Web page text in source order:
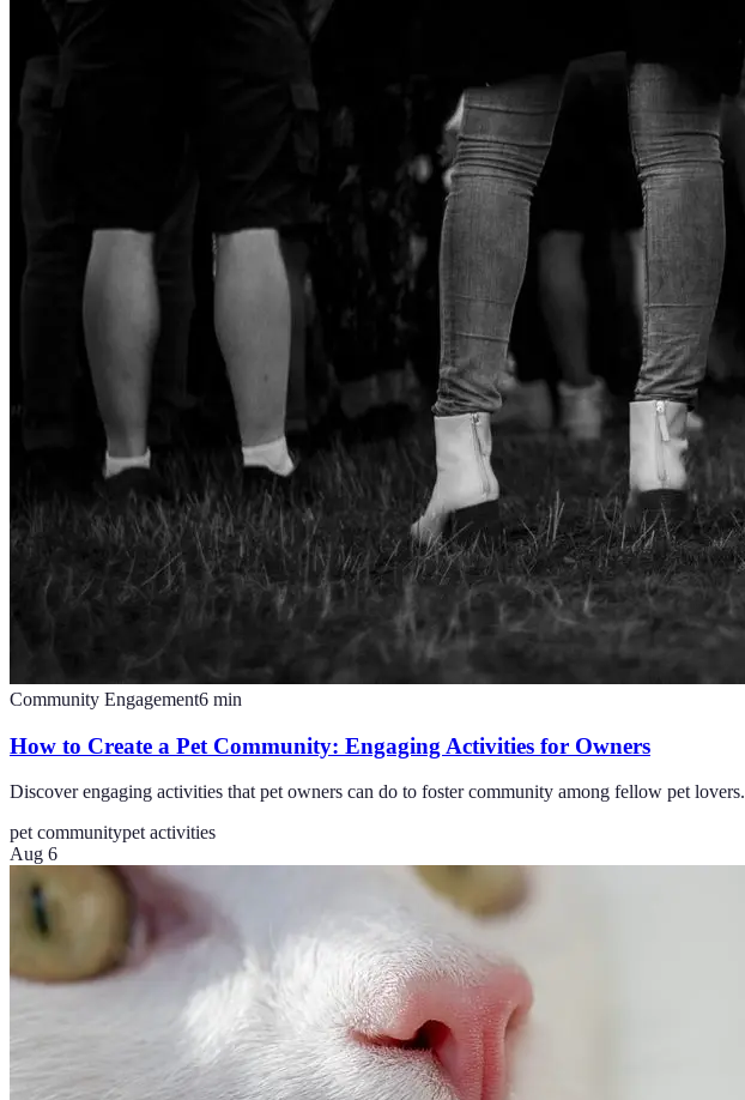
Community Engagement6 min
How to Create a Pet Community: Engaging Activities for Owners
Discover engaging activities that pet owners can do to foster community among fellow pet lovers.
pet communitypet activities
Aug 6